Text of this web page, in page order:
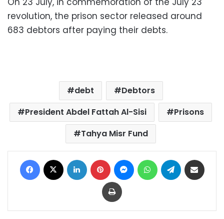
revolution, the prison sector released around
683 debtors after paying their debts.
debt
Debtors
President Abdel Fattah Al-Sisi
Prisons
Tahya Misr Fund
Facebook LinkedIn Pinterest MessengerWhatsAppTelegram
Print